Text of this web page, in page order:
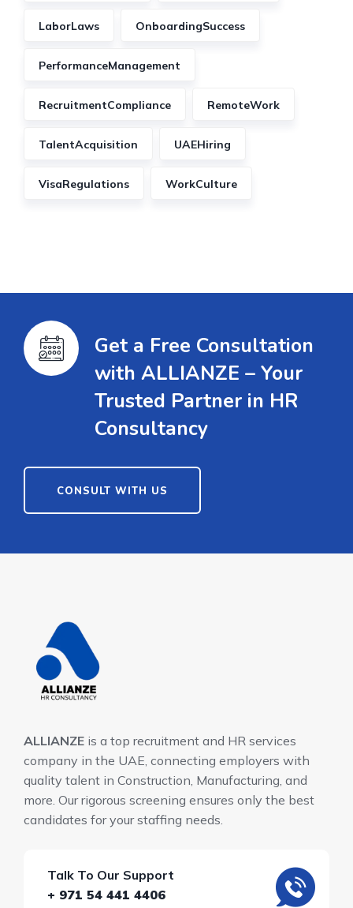
LaborLaws OnboardingSuccess
PerformanceManagement
RecruitmentCompliance RemoteWork
TalentAcquisition UAEHiring
VisaRegulations WorkCulture
Get a Free Consultation
with ALLIANZE – Your
Trusted Partner in HR
Consultancy
CONSULT WITH US
ALLIANZE is a top recruitment and HR services
company in the UAE, connecting employers with
quality talent in Construction, Manufacturing, and
more. Our rigorous screening ensures only the best
candidates for your staffing needs.
Talk To Our Support
+ 971 54 441 4406